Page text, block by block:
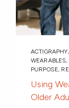
ACTIGRAPHY,
WEARABLES,
PURPOSE,
Using
Older